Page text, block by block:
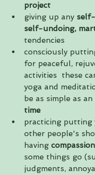
project
giving up any
self-undoing,
tendencies
consciously
for peaceful,
activities  these
yoga and
be as simple as
time
practicing putting
other people's
having compassion
some things go
judgments,